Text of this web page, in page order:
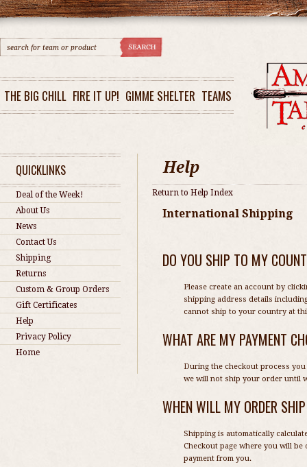
THE BIG CHILL FIRE IT UP! GIMME SHELTER TEAMS
QUICKLINKS
Deal of the Week!
About Us
News
Contact Us
Shipping
Returns
Custom & Group Orders
Gift Certificates
Help
Privacy Policy
Home
Return to Help Index
International Shipping
DO YOU SHIP TO MY
Please create an account by
shipping address details
cannot ship to your country at
WHAT ARE MY PAYMENT
During the checkout process
we will not ship your order until
WHEN WILL MY ORDER
Shipping is automatically
Checkout page where you will
payment from you.